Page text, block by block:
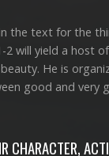
text for the
2 will yield a host
He is
good and very
CHARACTER,